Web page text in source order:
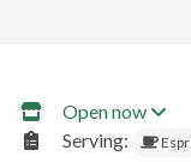
Open now
Serving: